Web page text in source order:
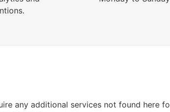
any additional services not found here